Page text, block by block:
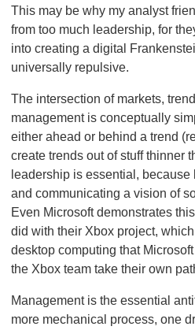
This may be why my analyst
from too much leadership, for
into creating a digital
universally repulsive.
The intersection of markets,
management is conceptually
either ahead or behind a trend
create trends out of stuff thinner
leadership is essential,
and communicating a vision of
Even Microsoft demonstrates
did with their Xbox project,
desktop computing that
the Xbox team take their own
Management is the essential
more mechanical process, one